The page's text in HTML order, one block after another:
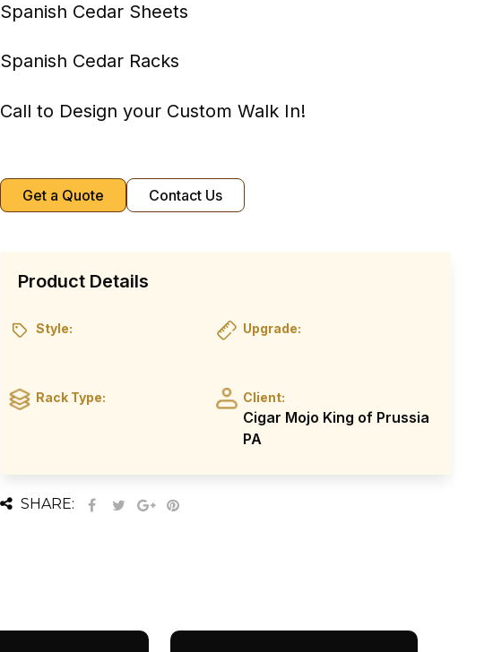
Spanish Cedar Sheets
Spanish Cedar Racks
Call to Design your Custom Walk In!
Get a Quote Contact Us
Product Details
Style: Upgrade:
Rack Type: Client:
Cigar Mojo King of Prussia
PA
SHARE: